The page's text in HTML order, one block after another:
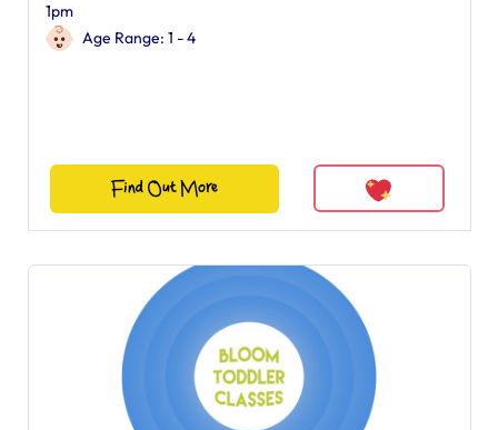
1pm
Age Range: 1 - 4
Find Out More